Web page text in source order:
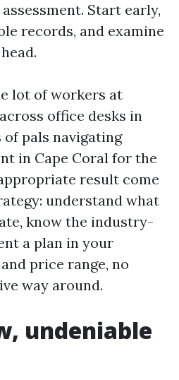
Start early,
records, and examine
lot of workers at
office desks in
pals navigating
in Cape Coral for the
result come
understand what
know the industry-
a plan in your
price range, no
way around.
undeniable